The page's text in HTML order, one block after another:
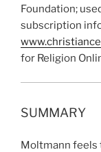
Foundation;
subscription
for Religion
SUMMARY
Moltmann